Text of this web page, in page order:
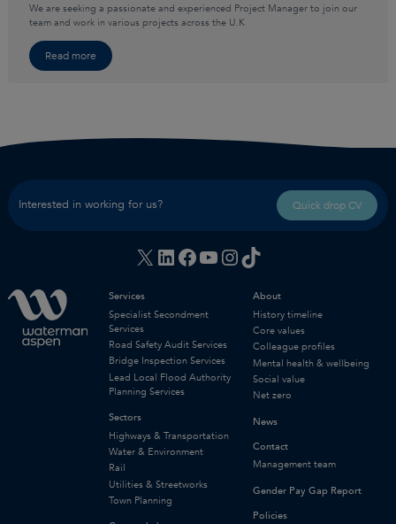
We are seeking a passionate and experienced Project Manager to join our
team and work in various projects across the U.K
Read more
Interested in working for us? Quick drop CV
X LinkedIn
Facebook
YouTube
Instagram
TikTok
Services
Specialist Secondment
Services
Road Safety Audit Services
Bridge Inspection Services
Lead Local Flood Authority
Planning Services
Sectors
Highways & Transportation
Water & Environment
Rail
Utilities & Streetworks
Town Planning
About
History timeline
Core values
Colleague profiles
Mental health & wellbeing
Social value
Net zero
News
Contact
Management team
Gender Pay Gap Report
Policies